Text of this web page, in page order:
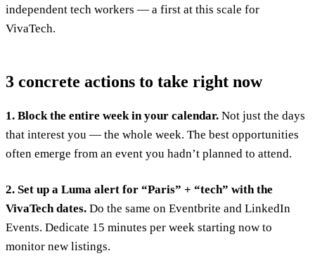
independent tech workers — a first at this scale for
VivaTech.
3 concrete actions to take right now
1. Block the entire week in your calendar. Not just the days
that interest you — the whole week. The best opportunities
often emerge from an event you hadn’t planned to attend.
2. Set up a Luma alert for “Paris” + “tech” with the
VivaTech dates. Do the same on Eventbrite and LinkedIn
Events. Dedicate 15 minutes per week starting now to
monitor new listings.